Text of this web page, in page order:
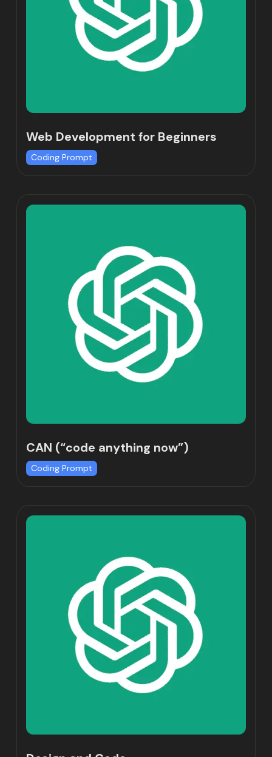
Web Development for Beginners
Coding Prompt
CAN (“code anything now”)
Coding Prompt